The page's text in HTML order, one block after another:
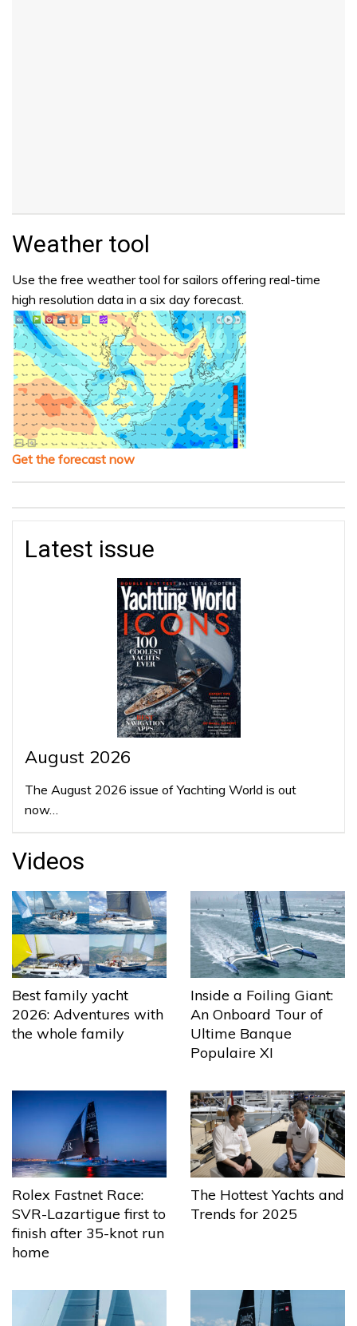
Weather tool
Use the free weather tool for sailors offering real-time
high resolution data in a six day forecast.
Get the forecast now
Latest issue
August 2026
The August 2026 issue of Yachting World is out
now…
Videos
Best family yacht
2026: Adventures with
the whole family
Inside a Foiling Giant:
An Onboard Tour of
Ultime Banque
Populaire XI
Rolex Fastnet Race:
SVR-Lazartigue first to
finish after 35-knot run
home
The Hottest Yachts and
Trends for 2025